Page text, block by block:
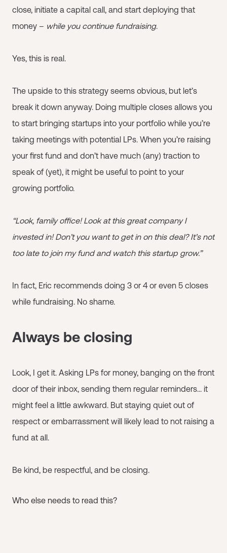
close, initiate a capital call, and start deploying that
money – while you continue fundraising.
Yes, this is real.
The upside to this strategy seems obvious, but let’s
break it down anyway. Doing multiple closes allows you
to start bringing startups into your portfolio while you’re
taking meetings with potential LPs. When you’re raising
your first fund and don’t have much (any) traction to
speak of (yet), it might be useful to point to your
growing portfolio.
“Look, family office! Look at this great company I
invested in! Don’t you want to get in on this deal? It’s not
too late to join my fund and watch this startup grow.”
In fact, Eric recommends doing 3 or 4 or even 5 closes
while fundraising. No shame.
Always be closing
Look, I get it. Asking LPs for money, banging on the front
door of their inbox, sending them regular reminders... it
might feel a little awkward. But staying quiet out of
respect or embarrassment will likely lead to not raising a
fund at all.
Be kind, be respectful, and be closing.
Who else needs to read this?